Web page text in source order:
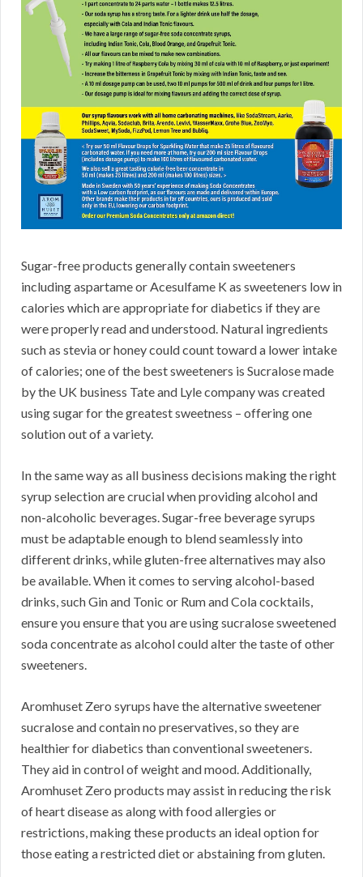
Sugar-free products generally contain sweeteners
including aspartame or Acesulfame K as sweeteners low in
calories which are appropriate for diabetics if they are
were properly read and understood. Natural ingredients
such as stevia or honey could count toward a lower intake
of calories; one of the best sweeteners is Sucralose made
by the UK business Tate and Lyle company was created
using sugar for the greatest sweetness – offering one
solution out of a variety.
In the same way as all business decisions making the right
syrup selection are crucial when providing alcohol and
non-alcoholic beverages. Sugar-free beverage syrups
must be adaptable enough to blend seamlessly into
different drinks, while gluten-free alternatives may also
be available. When it comes to serving alcohol-based
drinks, such Gin and Tonic or Rum and Cola cocktails,
ensure you ensure that you are using sucralose sweetened
soda concentrate as alcohol could alter the taste of other
sweeteners.
Aromhuset Zero syrups have the alternative sweetener
sucralose and contain no preservatives, so they are
healthier for diabetics than conventional sweeteners.
They aid in control of weight and mood. Additionally,
Aromhuset Zero products may assist in reducing the risk
of heart disease as along with food allergies or
restrictions, making these products an ideal option for
those eating a restricted diet or abstaining from gluten.